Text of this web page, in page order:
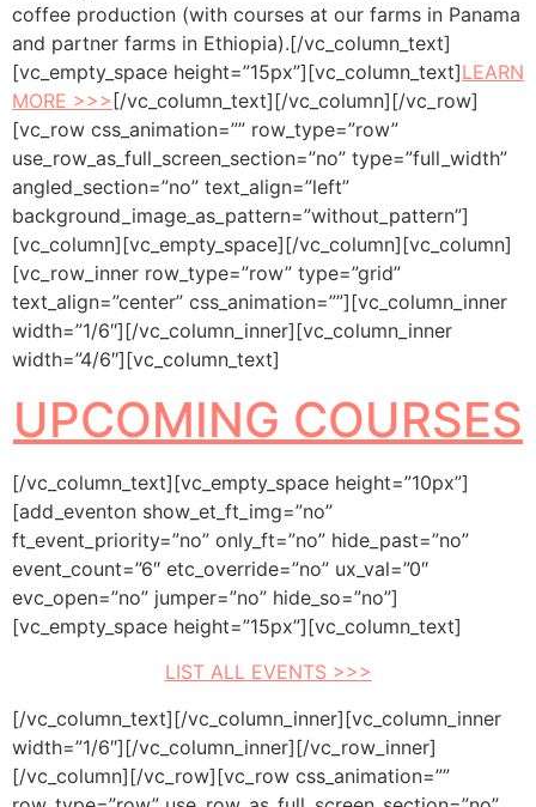
coffee production (with courses at our farms in Panama
and partner farms in Ethiopia).[/vc_column_text]
[vc_empty_space height=”15px”][vc_column_text]LEARN
MORE >>> [/vc_column_text][/vc_column][/vc_row]
[vc_row css_animation=”” row_type=”row”
use_row_as_full_screen_section=”no” type=”full_width”
angled_section=”no” text_align=”left”
background_image_as_pattern=”without_pattern”]
[vc_column][vc_empty_space][/vc_column][vc_column]
[vc_row_inner row_type=”row” type=”grid”
text_align=”center” css_animation=””][vc_column_inner
width=”1/6″][/vc_column_inner][vc_column_inner
width=”4/6″][vc_column_text]
UPCOMING COURSES
[/vc_column_text][vc_empty_space height=”10px”]
[add_eventon show_et_ft_img=”no”
ft_event_priority=”no” only_ft=”no” hide_past=”no”
event_count=”6″ etc_override=”no” ux_val=”0″
evc_open=”no” jumper=”no” hide_so=”no”]
[vc_empty_space height=”15px”][vc_column_text]
LIST ALL EVENTS >>>
[/vc_column_text][/vc_column_inner][vc_column_inner
width=”1/6″][/vc_column_inner][/vc_row_inner]
[/vc_column][/vc_row][vc_row css_animation=””